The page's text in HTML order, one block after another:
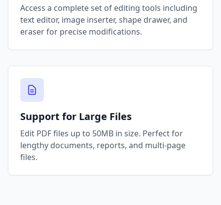
Access a complete set of editing tools including
text editor, image inserter, shape drawer, and
eraser for precise modifications.
Support for Large Files
Edit PDF files up to 50MB in size. Perfect for
lengthy documents, reports, and multi-page
files.